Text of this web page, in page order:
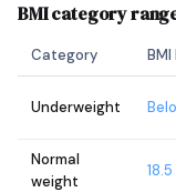
BMI category
Category BMI
Underweight
Normal
weight